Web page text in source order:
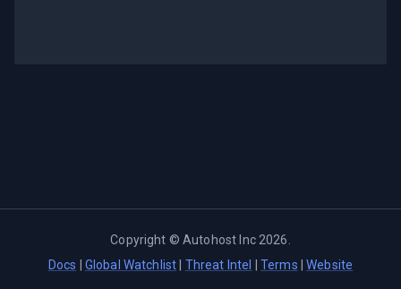
Copyright ©Autohost Inc 2026
Docs
Global Watchlist Threat Intel Terms |Website